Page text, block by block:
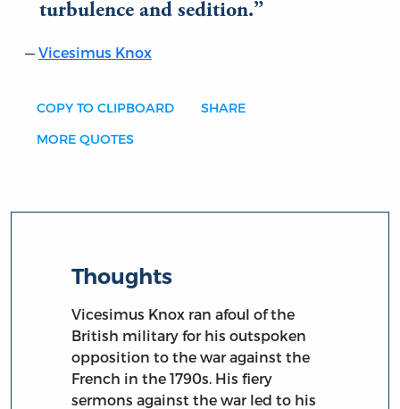
turbulence and sedition.
Vicesimus Knox
COPY TO CLIPBOARD SHARE
MORE QUOTES
Thoughts
Vicesimus Knox ran afoul of the
British military for his outspoken
opposition to the war against the
French in the 1790s. His fiery
sermons against the war led to his